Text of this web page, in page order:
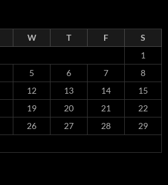
W T F
S
1
5 6 7
8
12 13 14
15
19 20 21
22
26 27 28
29